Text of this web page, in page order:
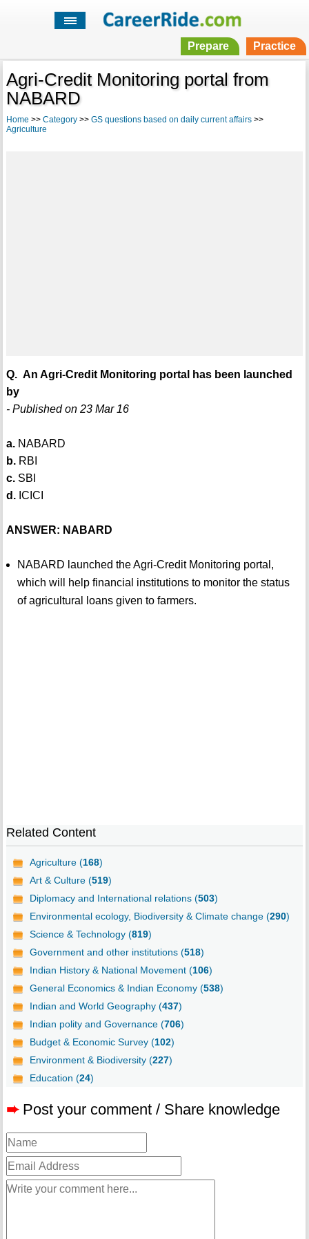
Prepare Practice
Agri-Credit Monitoring portal from
NABARD
Home >> Category>> GS questions based on daily current affairs>>
Agriculture
Q. An Agri-Credit Monitoring portal has been launched
by
- Published on 23 Mar 16
a.NABARD
b.RBI
c.SBI
d.ICICI
ANSWER: NABARD
NABARD launched the Agri-Credit Monitoring portal,
which will help financial institutions to monitor the status
of agricultural loans given to farmers.
Related Content
Agriculture (168)
Art & Culture (519)
Diplomacy and International relations (503)
Environmental ecology, Biodiversity & Climate change (290)
Science & Technology (819)
Government and other institutions (518)
Indian History & National Movement (106)
General Economics & Indian Economy (538)
Indian and World Geography (437)
Indian polity and Governance (706)
Budget & Economic Survey (102)
Environment & Biodiversity (227)
Education (24)
➨ Post your comment / Share knowledge